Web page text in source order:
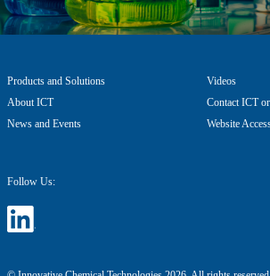
Products and Solutions
About ICT
News and Events
Videos
Contact ICT
Website
Follow Us: